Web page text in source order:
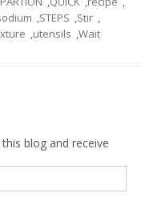
,STEPS ,Stir ,
,utensils ,Wait
blog and receive